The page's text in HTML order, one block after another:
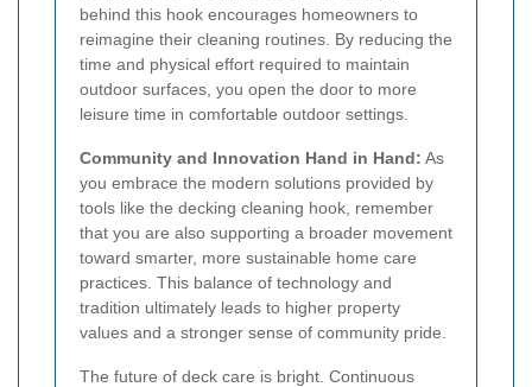
behind this hook encourages homeowners to
reimagine their cleaning routines. By reducing the
time and physical effort required to maintain
outdoor surfaces, you open the door to more
leisure time in comfortable outdoor settings.
Community and Innovation Hand in Hand: As
you embrace the modern solutions provided by
tools like the decking cleaning hook, remember
that you are also supporting a broader movement
toward smarter, more sustainable home care
practices. This balance of technology and
tradition ultimately leads to higher property
values and a stronger sense of community pride.
The future of deck care is bright. Continuous